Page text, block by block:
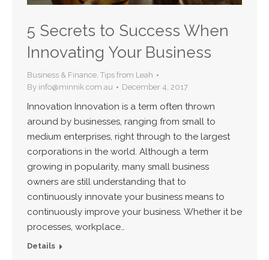
5 Secrets to Success When
Innovating Your Business
Business & Finance Tips from Leah
By info@minnik.com.au December 4, 2017
Innovation Innovation is a term often thrown
around by businesses, ranging from small to
medium enterprises, right through to the largest
corporations in the world. Although a term
growing in popularity, many small business
owners are still understanding that to
continuously innovate your business means to
continuously improve your business. Whether it be
processes, workplace…
Details